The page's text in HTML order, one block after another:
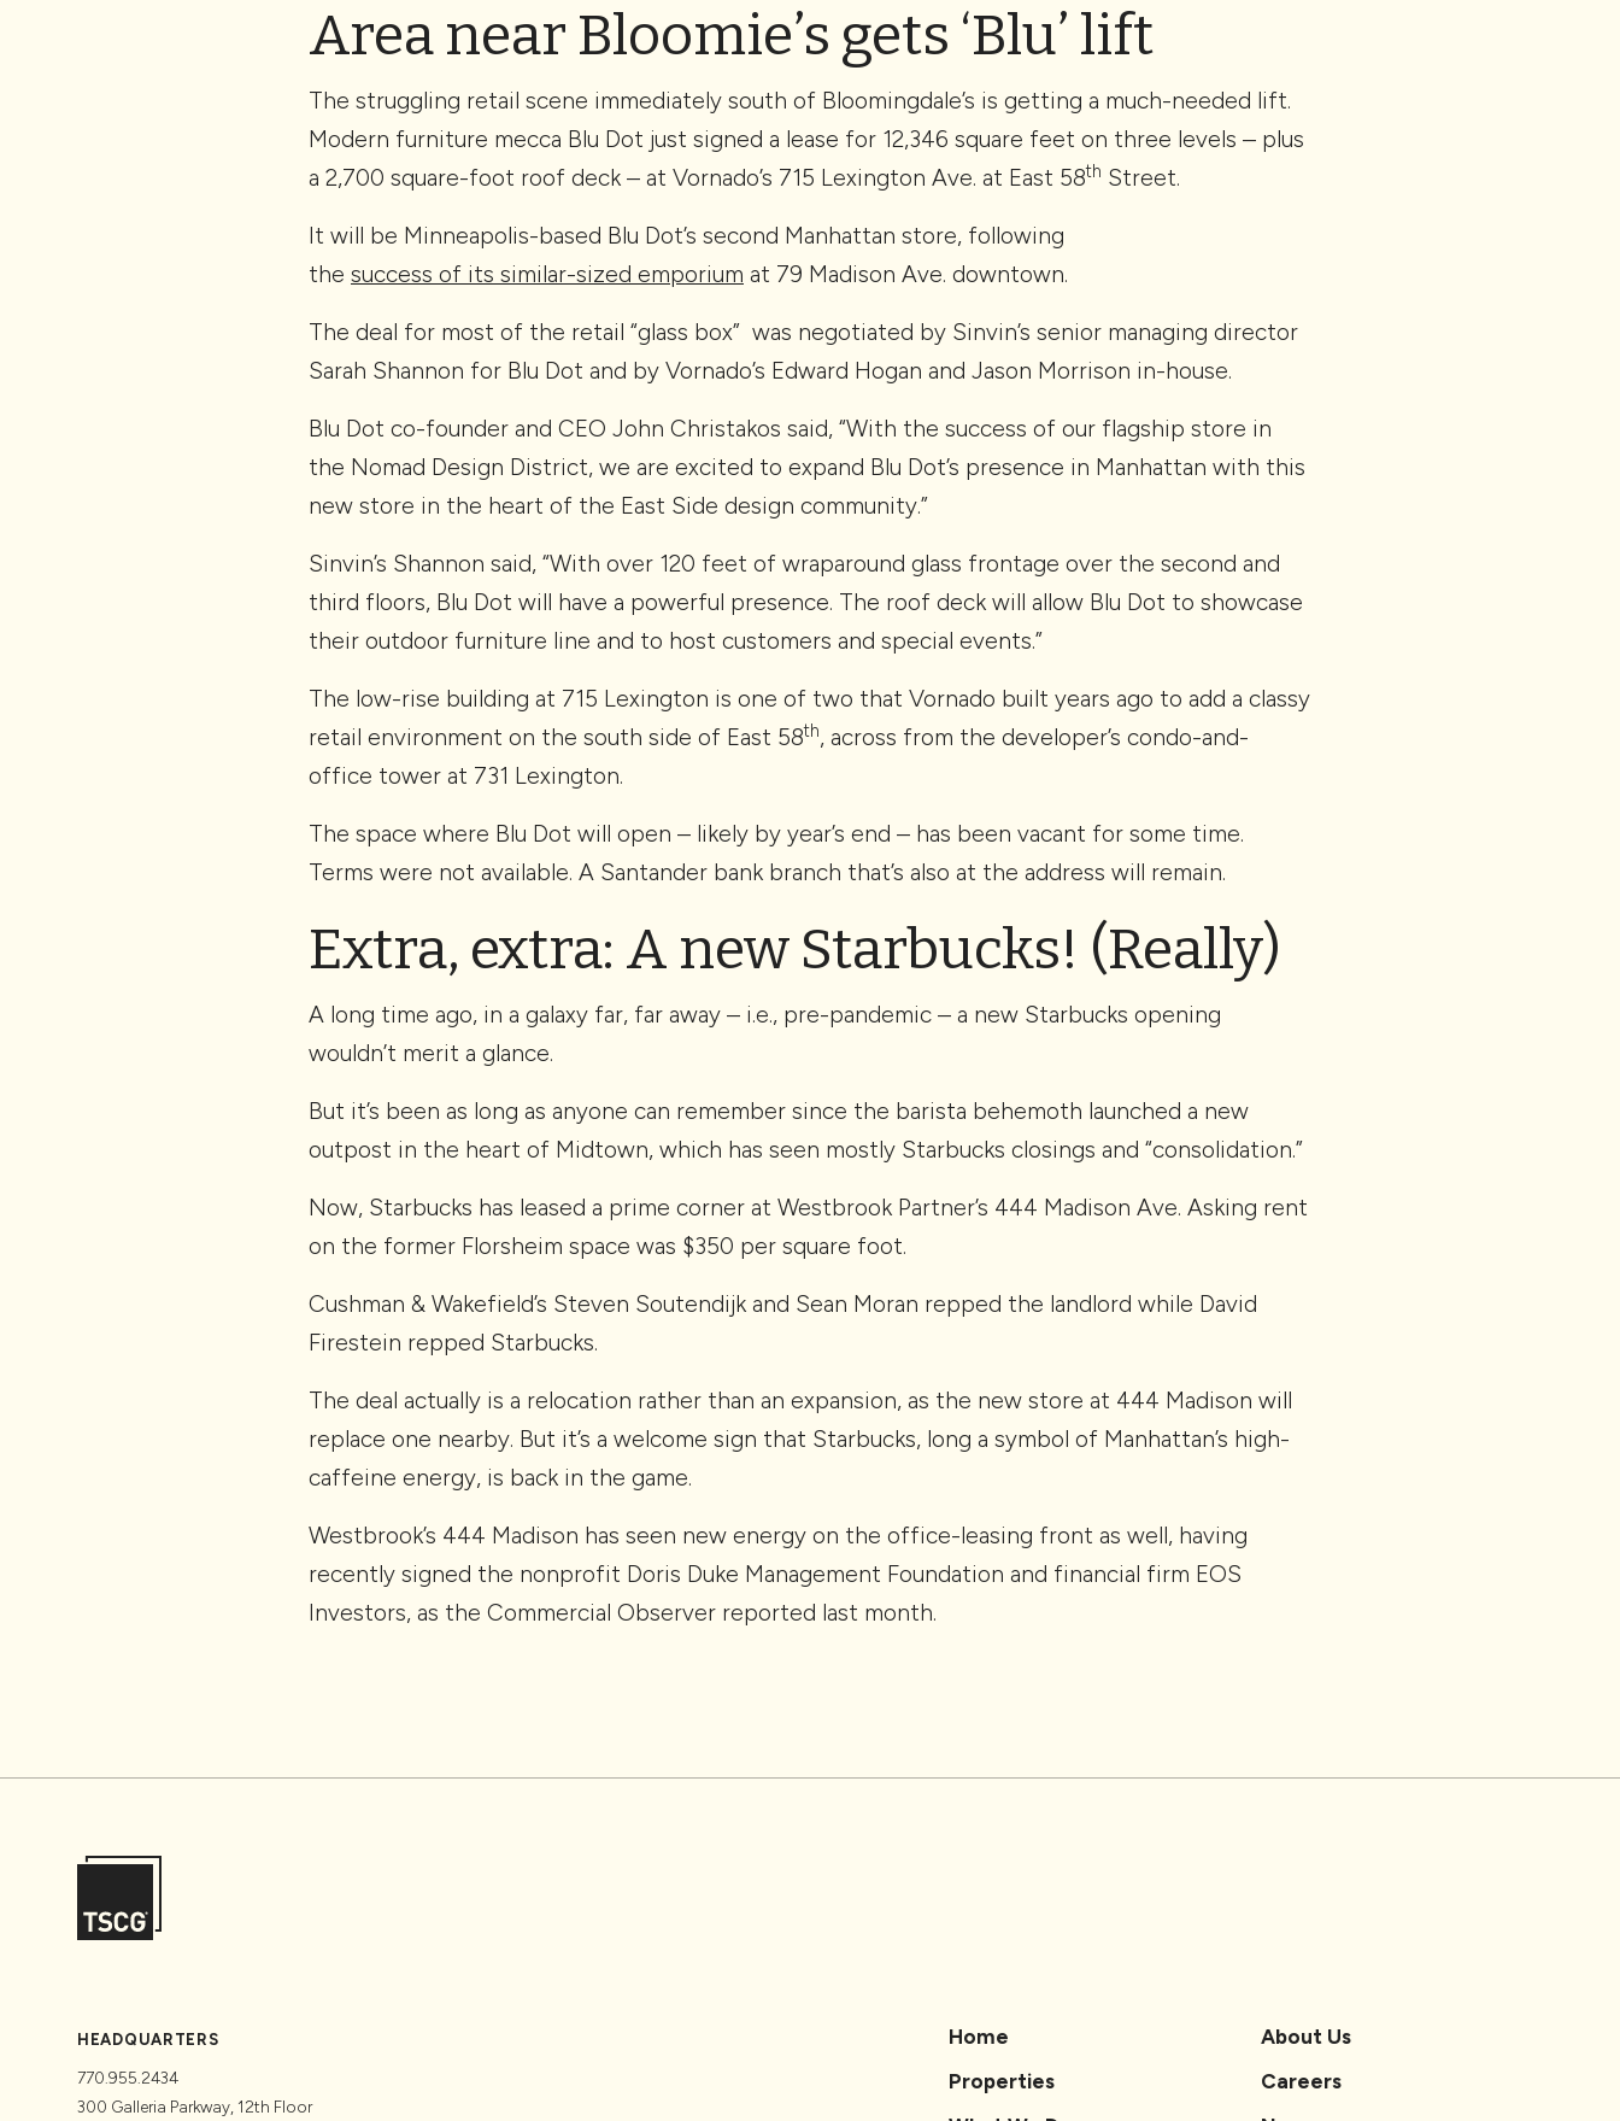
Area near Bloomie’s gets ‘Blu’ lift
The struggling retail scene immediately south of Bloomingdale’s is getting a much-needed lift.
Modern furniture mecca Blu Dot just signed a lease for 12,346 square feet on three levels – plus
a 2,700 square-foot roof deck – at Vornado’s 715 Lexington Ave. at East 58th Street.
It will be Minneapolis-based Blu Dot’s second Manhattan store, following
the success of its similar-sized emporium at 79 Madison Ave. downtown.
The deal for most of the retail “glass box” was negotiated by Sinvin’s senior managing director
Sarah Shannon for Blu Dot and by Vornado’s Edward Hogan and Jason Morrison in-house.
Blu Dot co-founder and CEO John Christakos said, “With the success of our flagship store in
the Nomad Design District, we are excited to expand Blu Dot’s presence in Manhattan with this
new store in the heart of the East Side design community.”
Sinvin’s Shannon said, “With over 120 feet of wraparound glass frontage over the second and
third floors, Blu Dot will have a powerful presence. The roof deck will allow Blu Dot to showcase
their outdoor furniture line and to host customers and special events.”
The low-rise building at 715 Lexington is one of two that Vornado built years ago to add a classy
retail environment on the south side of East 58th, across from the developer’s condo-and-
office tower at 731 Lexington.
The space where Blu Dot will open – likely by year’s end – has been vacant for some time.
Terms were not available. A Santander bank branch that’s also at the address will remain.
Extra, extra: A new Starbucks! (Really)
A long time ago, in a galaxy far, far away – i.e., pre-pandemic – a new Starbucks opening
wouldn’t merit a glance.
But it’s been as long as anyone can remember since the barista behemoth launched a new
outpost in the heart of Midtown, which has seen mostly Starbucks closings and “consolidation.”
Now, Starbucks has leased a prime corner at Westbrook Partner’s 444 Madison Ave. Asking rent
on the former Florsheim space was $350 per square foot.
Cushman & Wakefield’s Steven Soutendijk and Sean Moran repped the landlord while David
Firestein repped Starbucks.
The deal actually is a relocation rather than an expansion, as the new store at 444 Madison will
replace one nearby. But it’s a welcome sign that Starbucks, long a symbol of Manhattan’s high-
caffeine energy, is back in the game.
Westbrook’s 444 Madison has seen new energy on the office-leasing front as well, having
recently signed the nonprofit Doris Duke Management Foundation and financial firm EOS
Investors, as the Commercial Observer reported last month.
HEADQUARTERS
770.955.2434
300 Galleria Parkway, 12th Floor
Home
Properties
About Us
Careers